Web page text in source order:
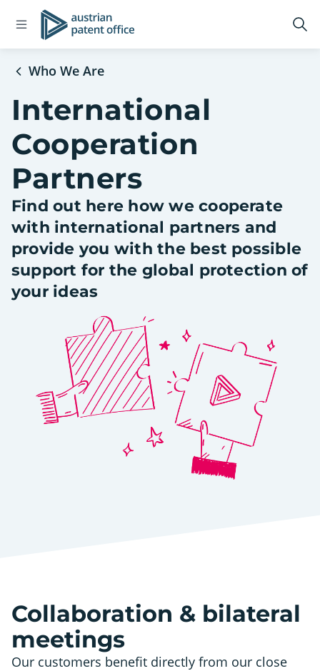
Open
navigation
Logo
Who We Are
International
Cooperation
Partners
Find out here how we cooperate
with international partners and
provide you with the best possible
support for the global protection of
your ideas
Collaboration & bilateral
meetings
Our customers benefit directly from our close